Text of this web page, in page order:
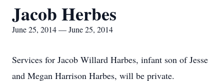
Jacob Herbes
June 25, 2014 — June 25, 2014
Services for Jacob Willard Harbes, infant son of Jesse
and Megan Harrison Harbes, will be private.